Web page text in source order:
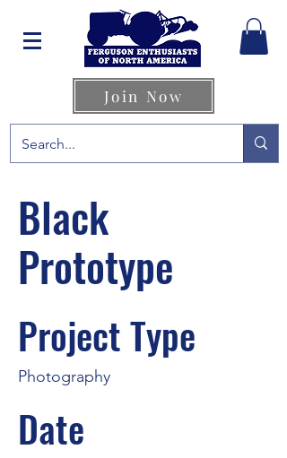
Join Now
Black
Prototype
Project Type
Photography
Date